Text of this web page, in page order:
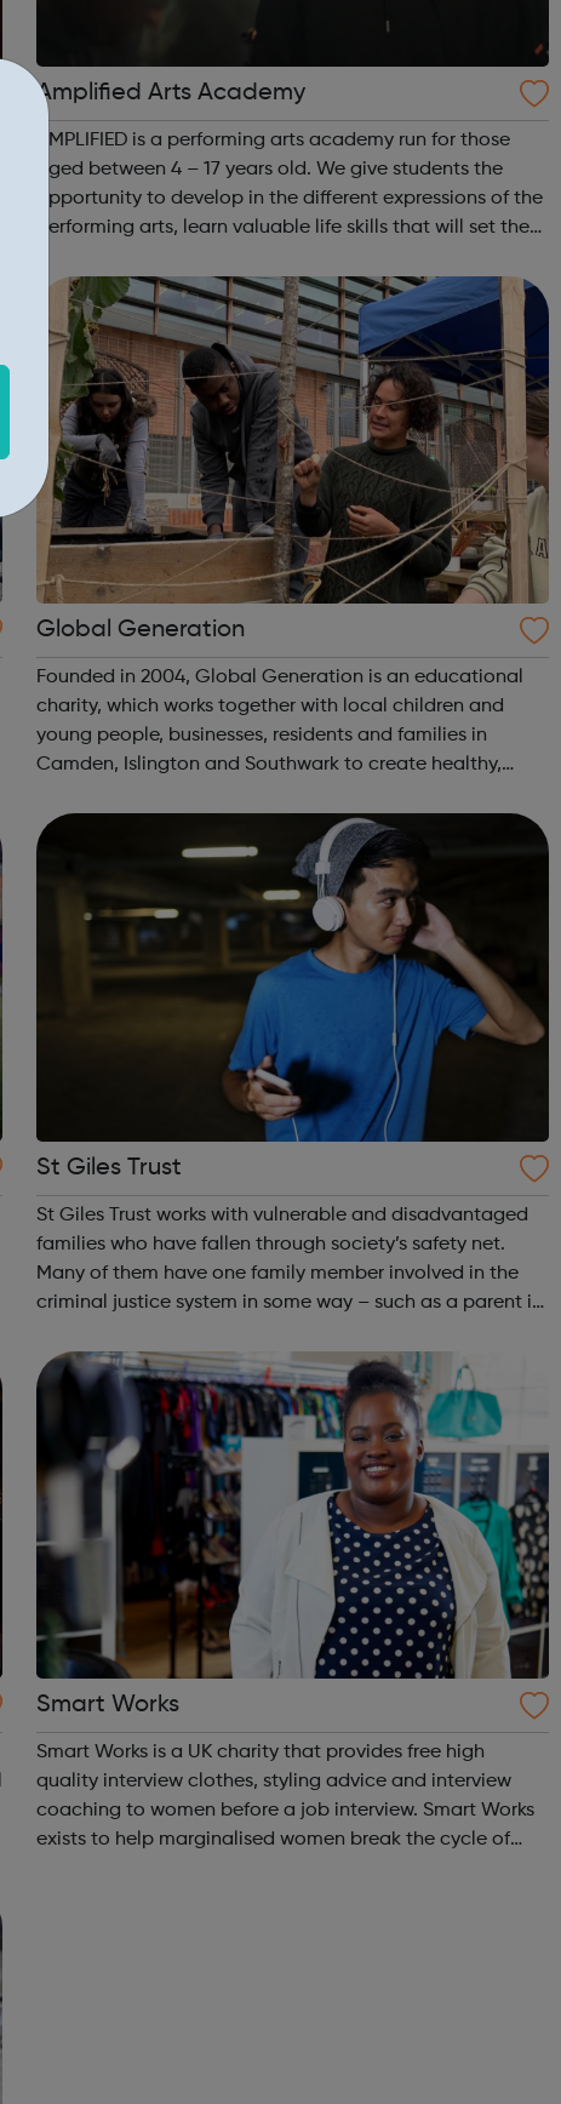
Amplified Arts Academy
AMPLIFIED is a performing arts academy run for those
aged between 4 – 17 years old. We give students the
opportunity to develop in the different expressions of the
performing arts, learn valuable life skills that will set them
people and making ...
Global Generation
Founded in 2004, Global Generation is an educational
charity, which works together with local children and
young people, businesses, residents and families in
Camden, Islington and Southwark to create healthy,
communities. We offer practical experiences and...
St Giles Trust
St Giles Trust works with vulnerable and disadvantaged
families who have fallen through society’s safety net.
Many of them have one family member involved in the
criminal justice system in some way – such as a parent in
We work with the wh...
Smart Works
Smart Works is a UK charity that provides free high
quality interview clothes, styling advice and interview
coaching to women before a job interview. Smart Works
exists to help marginalised women break the cycle of